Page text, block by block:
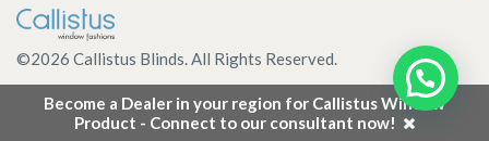
Become a Dealer in your region for Callistus Window
Product - Connect to our consultant now!
©2026 Callistus Blinds. All Rights Reserved.